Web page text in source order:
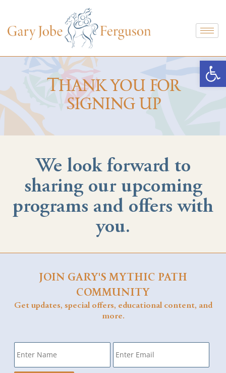
Thank you for
signing up
We look forward to
sharing our upcoming
programs and offers with
you.
JOIN GARY'S MYTHIC PATH
COMMUNITY
Get updates, special offers, educational content, and
more.
Name* Email*